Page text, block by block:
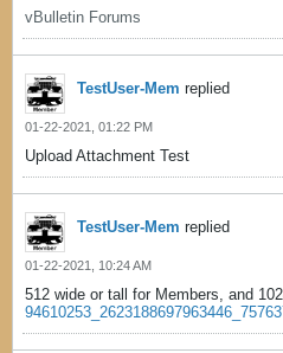
vBulletin Forums
TestUser-Mem replied
01-22-2021, 01:22 PM
Upload Attachment Test
TestUser-Mem replied
01-22-2021, 10:24 AM
512 wide or tall for Members, and